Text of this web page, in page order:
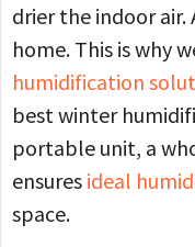
drier the indoor
home. This is why
humidification
best winter
portable unit, a
ensures ideal
space.